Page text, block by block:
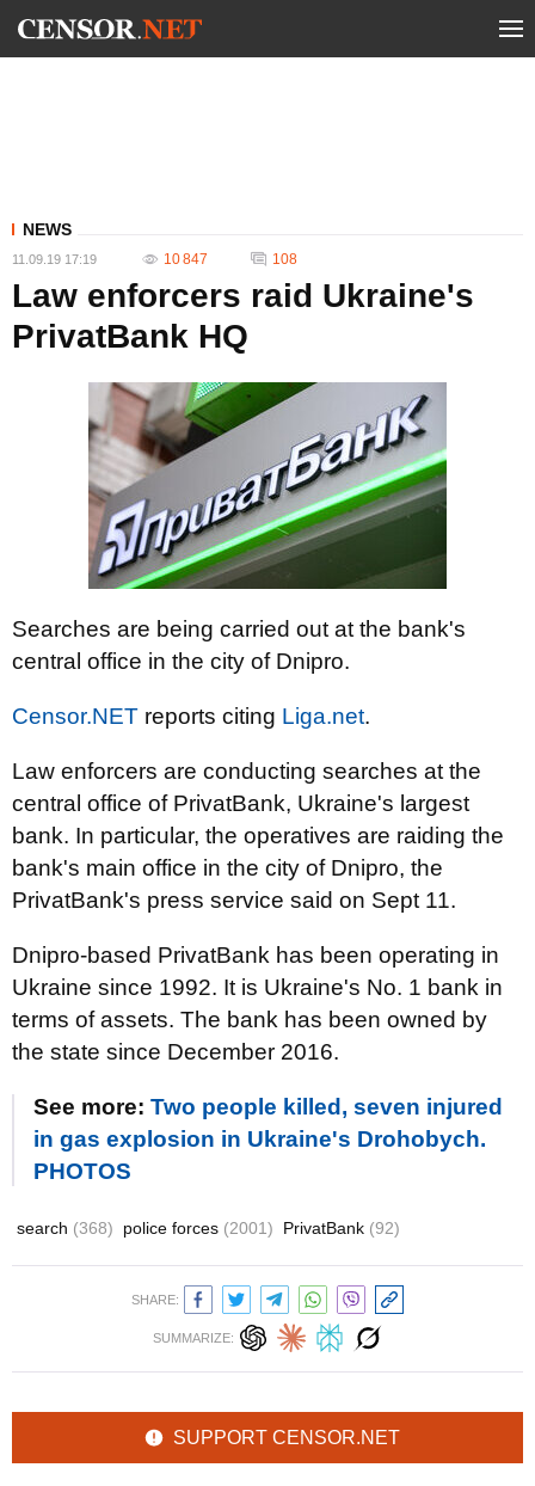
NEWS
11.09.19 17:19 10 847 108
Law enforcers raid Ukraine's
PrivatBank HQ
Searches are being carried out at the bank's
central office in the city of Dnipro.
Censor.NET reports citing Liga.net.
Law enforcers are conducting searches at the
central office of PrivatBank, Ukraine's largest
bank. In particular, the operatives are raiding the
bank's main office in the city of Dnipro, the
PrivatBank's press service said on Sept 11.
Dnipro-based PrivatBank has been operating in
Ukraine since 1992. It is Ukraine's No. 1 bank in
terms of assets. The bank has been owned by
the state since December 2016.
See more: Two people killed, seven injured
in gas explosion in Ukraine's Drohobych.
PHOTOS
search (368) police forces (2001) PrivatBank (92)
SHARE:
SUMMARIZE:
SUPPORT CENSOR.NET